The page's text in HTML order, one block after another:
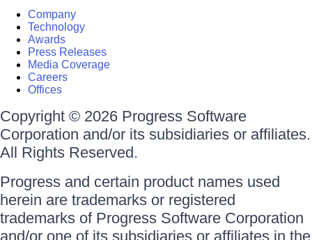
Company
Technology
Awards
Press Releases
Media Coverage
Careers
Offices
Copyright © 2026 Progress Software
Corporation and/or its subsidiaries or affiliates.
All Rights Reserved.
Progress and certain product names used
herein are trademarks or registered
trademarks of Progress Software Corporation
and/or one of its subsidiaries or affiliates in the